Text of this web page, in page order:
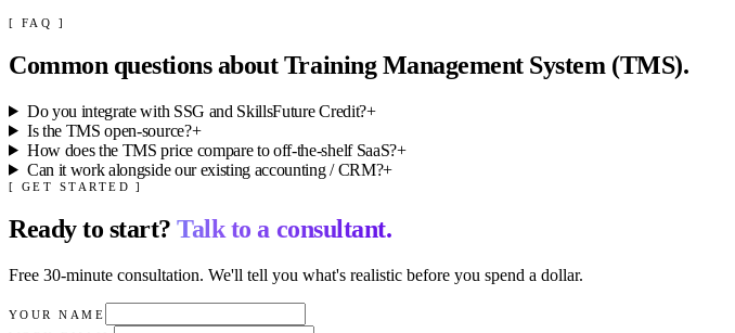
[ FAQ ]
Common questions aboutTraining Management System (TMS).
Do you integrate with SSG and SkillsFuture Credit?+
Is the TMS open-source?+
How does the TMS price compare to off-the-shelf SaaS?+
Can it work alongside our existing accounting / CRM?+
[ GET STARTED ]
Ready to start?Talk to a consultant.
Free 30-minute consultation. We'll tell you what's realistic before you spend a dollar.
YOUR NAME